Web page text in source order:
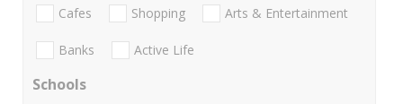
Cafes Shopping Arts & Entertainment
Banks Active Life
Schools